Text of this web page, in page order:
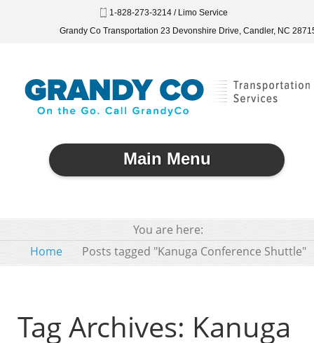
1-828-273-3214 / Limo Service
Grandy Co Transportation 23 Devonshire Drive, Candler, NC
Main Menu
You are here:
Home
Posts tagged "Kanuga Conference Shuttle"
Tag Archives: Kanuga